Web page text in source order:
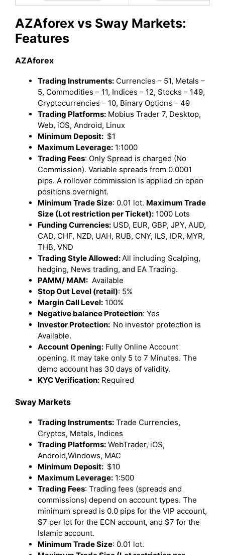
AZAforex vs Sway Markets:
Features
AZAforex
Trading Instruments: Currencies – 51, Metals –
5, Commodities – 11, Indices – 12, Stocks – 149,
Cryptocurrencies – 10, Binary Options – 49
Trading Platforms: Mobius Trader 7, Desktop,
Web, iOS, Android, Linux
Minimum Deposit: $1
Maximum Leverage: 1:1000
Trading Fees: Only Spread is charged (No
Commission). Variable spreads from 0.0001
pips. A rollover commission is applied on open
positions overnight.
Minimum Trade Size: 0.01 lot. Maximum Trade
Size (Lot restriction per Ticket): 1000 Lots
Funding Currencies: USD, EUR, GBP, JPY, AUD,
CAD, CHF, NZD, UAH, RUB, CNY, ILS, IDR, MYR,
THB, VND
Trading Style Allowed:All including Scalping,
hedging, News trading, and EA Trading.
PAMM/ MAM: Available
Stop Out Level (retail): 5%
Margin Call Level: 100%
Negative balance Protection: Yes
Investor Protection: No investor protection is
Available.
Account Opening: Fully Online Account
opening. It may take only 5 to 7 Minutes. The
demo account has 30 days of validity.
KYC Verification: Required
Sway Markets
Trading Instruments: Trade Currencies,
Cryptos, Metals, Indices
Trading Platforms: WebTrader, iOS,
Android,Windows, MAC
Minimum Deposit: $10
Maximum Leverage: 1:500
Trading Fees: Trading fees (spreads and
commissions) depend on account types. The
minimum spread is 0.0 pips for the VIP account,
$7 per lot for the ECN account, and $7 for the
Islamic account.
Minimum Trade Size: 0.01 lot.